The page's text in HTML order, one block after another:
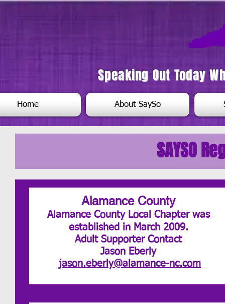
Speaking Out Today
Home About SaySo
SAYSO
Alamance County
Alamance County Local Chapter was
established in March 2009.
Adult Supporter Contact
Jason Eberly
jason.eberly@alamance-nc.com